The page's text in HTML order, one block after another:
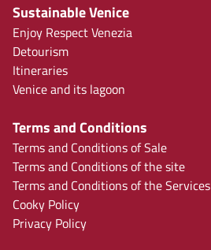
Sustainable Venice
Enjoy Respect Venezia
Detourism
Itineraries
Venice and its lagoon
Terms and Conditions
Terms and Conditions of Sale
Terms and Conditions of the site
Terms and Conditions of the Services
Cooky Policy
Privacy Policy